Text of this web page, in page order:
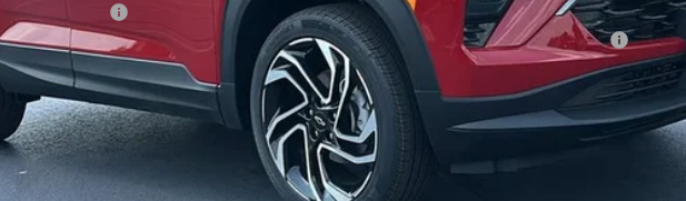
Qualify For:
and 90 Day Payment Deferral For Well-Qualified Buyers When Financed w/ GM Financial
Confirm Availability